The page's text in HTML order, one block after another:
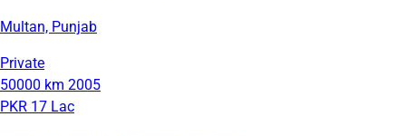
Multan, Punjab
Private
50000 km 2005
PKR 17 Lac